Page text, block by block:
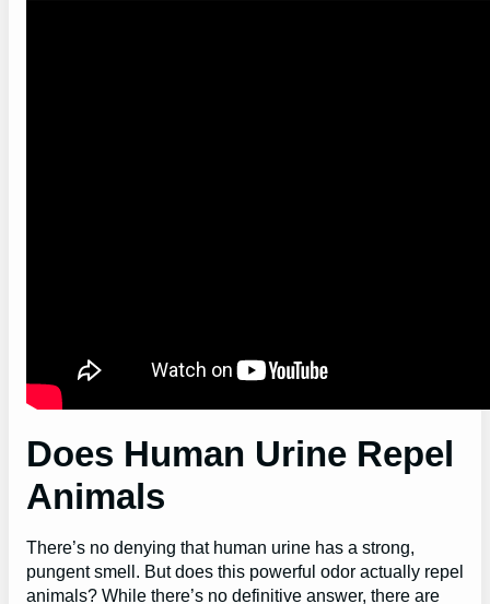
Does Human Urine Repel
Animals
There’s no denying that human urine has a strong,
pungent smell. But does this powerful odor actually repel
animals? While there’s no definitive answer, there are